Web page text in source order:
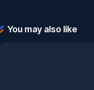
You may also like